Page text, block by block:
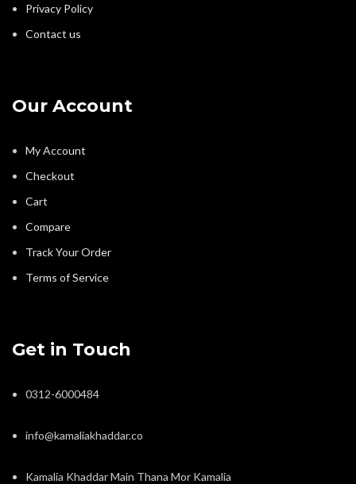
Privacy Policy
Contact us
Our Account
My Account
Checkout
Cart
Compare
Track Your Order
Terms of Service
Get in Touch
0312-6000484
info@kamaliakhaddar.co
Kamalia Khaddar Main Thana Mor Kamalia